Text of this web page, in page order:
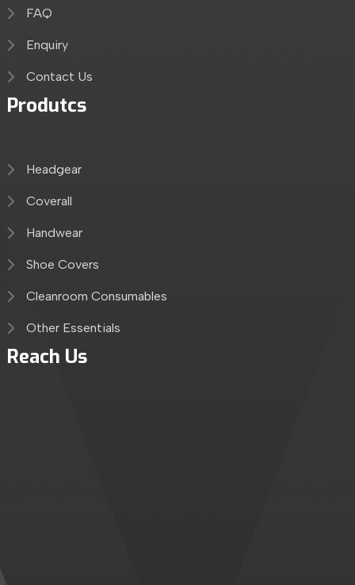
FAQ
Enquiry
Contact Us
Produtcs
Headgear
Coverall
Handwear
Shoe Covers
Cleanroom Consumables
Other Essentials
Reach Us